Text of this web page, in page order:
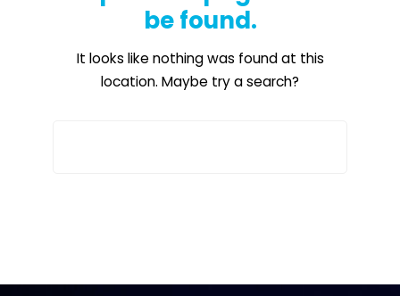
be found.
It looks like nothing was found at this
location. Maybe try a search?